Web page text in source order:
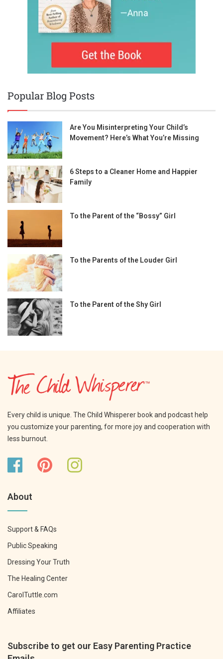
Popular Blog Posts
Are You Misinterpreting Your Child’s
Movement? Here’s What You’re Missing
6 Steps to a Cleaner Home and Happier
Family
To the Parent of the “Bossy” Girl
To the Parents of the Louder Girl
To the Parent of the Shy Girl
Every child is unique. The Child Whisperer book and podcast help
you customize your parenting, for more joy and cooperation with
less burnout.
About
Support & FAQs
Public Speaking
Dressing Your Truth
The Healing Center
CarolTuttle.com
Affiliates
Subscribe to get our Easy Parenting Practice